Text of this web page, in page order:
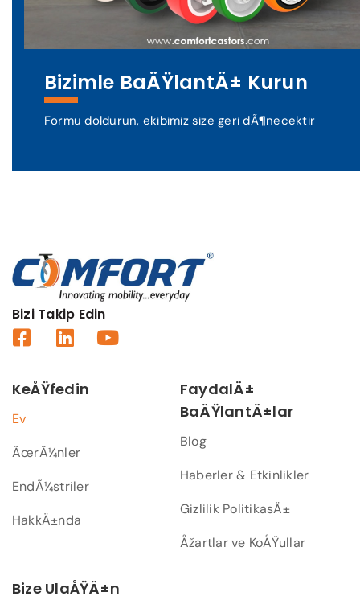
Bizimle BaÄŸlantÄ± Kurun
Formu doldurun, ekibimiz size geri dÃ¶necektir
Bizi Takip Edin
KeÅŸfedin
Ev
ÃœrÃ¼nler
EndÃ¼striler
HakkÄ±nda
FaydalÄ±
BaÄŸlantÄ±lar
Blog
Haberler & Etkinlikler
Gizlilik PolitikasÄ±
Åžartlar ve KoÅŸullar
Bize UlaÅŸÄ±n